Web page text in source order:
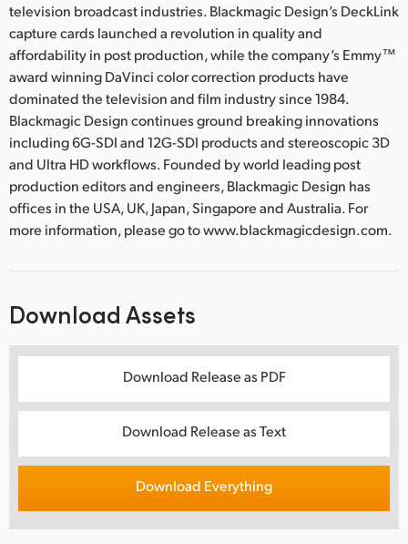
television broadcast industries. Blackmagic Design’s DeckLink
capture cards launched a revolution in quality and
affordability in post production, while the company’s Emmy™
award winning DaVinci color correction products have
dominated the television and film industry since 1984.
Blackmagic Design continues ground breaking innovations
including 6G-SDI and 12G-SDI products and stereoscopic 3D
and Ultra HD workflows. Founded by world leading post
production editors and engineers, Blackmagic Design has
offices in the USA, UK, Japan, Singapore and Australia. For
more information, please go to www.blackmagicdesign.com.
Download Assets
Download Release as PDF
Download Release as Text
Download Everything